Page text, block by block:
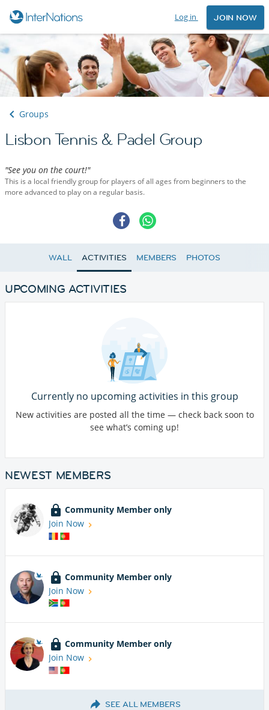
Log in JOIN NOW
Groups
Lisbon Tennis & Padel Group
"See you on the court!"
This is a local friendly group for players of all ages from beginners to the
more advanced to play on a regular basis.
WALL ACTIVITIES MEMBERS PHOTOS
UPCOMING ACTIVITIES
Currently no upcoming activities in this group
New activities are posted all the time — check back soon to
see what’s coming up!
NEWEST MEMBERS
Community Member only
Join Now
Community Member only
Join Now
Community Member only
Join Now
SEE ALL MEMBERS